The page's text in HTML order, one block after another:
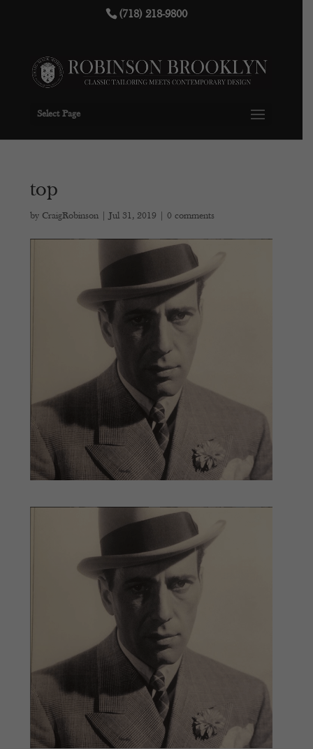
(718) 218-9800
Select Page
top
by CraigRobinson |Jul 31, 2019 |0 comments